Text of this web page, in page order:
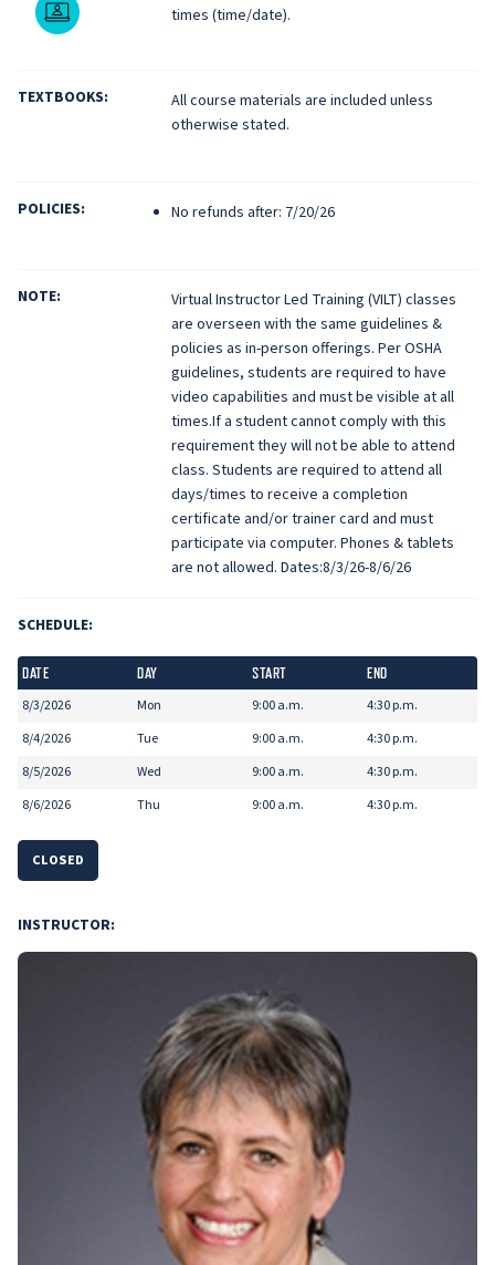
times (time/date).
TEXTBOOKS:
All course materials are included unless
otherwise stated.
POLICIES: No refunds after: 7/20/26
NOTE:
Virtual Instructor Led Training (VILT) classes
are overseen with the same guidelines &
policies as in-person offerings. Per OSHA
guidelines, students are required to have
video capabilities and must be visible at all
times.If a student cannot comply with this
requirement they will not be able to attend
class. Students are required to attend all
days/times to receive a completion
certificate and/or trainer card and must
participate via computer. Phones & tablets
are not allowed. Dates:8/3/26-8/6/26
SCHEDULE:
DATE DAY START END
8/3/2026 Mon 9:00 a.m.
4:30 p.m.
8/4/2026
Tue 9:00 a.m.
4:30 p.m.
8/5/2026
Wed 9:00 a.m.
4:30 p.m.
8/6/2026
Thu 9:00 a.m. 4:30 p.m.
CLOSED
INSTRUCTOR: